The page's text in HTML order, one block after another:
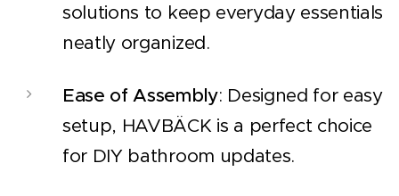
solutions to keep everyday essentials
neatly organized.
Ease of Assembly: Designed for easy
setup, HAVBÄCK is a perfect choice
for DIY bathroom updates.